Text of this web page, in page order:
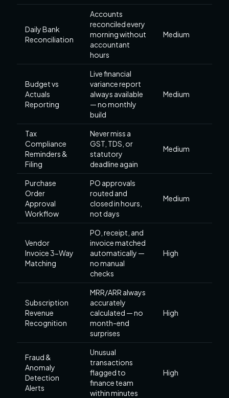
Daily Bank
Reconciliation
Accounts
reconciled every
morning without
accountant
hours
Medium
Budget vs
Actuals
Reporting
Live financial
variance report
always available
— no monthly
build
Medium
Tax
Compliance
Reminders &
Filing
Never miss a
GST, TDS, or
statutory
deadline again
Medium
Purchase
Order
Approval
Workflow
PO approvals
routed and
closed in hours,
not days
Medium
Vendor
Invoice 3-Way
Matching
PO, receipt, and
invoice matched
automatically —
no manual
checks
High
Subscription
Revenue
Recognition
MRR/ARR always
accurately
calculated — no
month-end
surprises
High
Fraud &
Anomaly
Detection
Alerts
Unusual
transactions
flagged to
finance team
within minutes
High